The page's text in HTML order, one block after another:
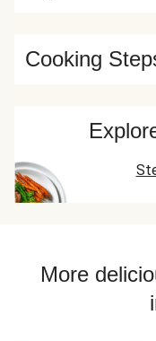
Cooking
More